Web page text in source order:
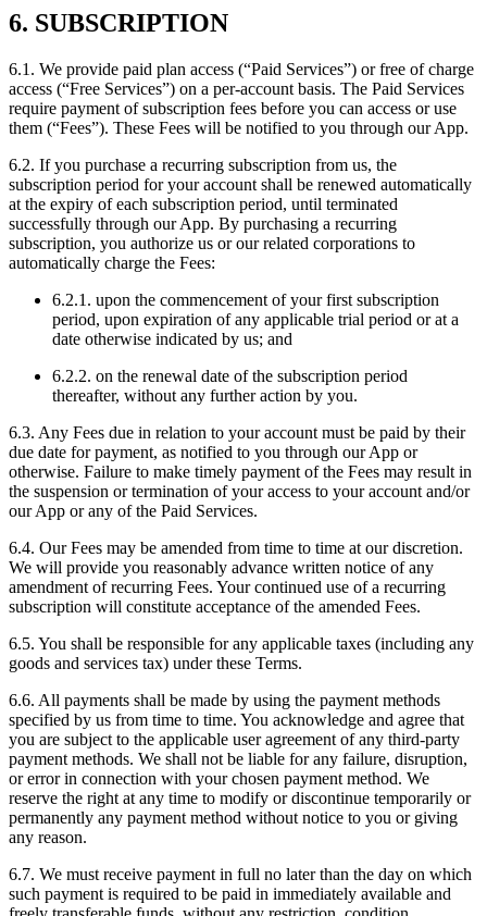
6. SUBSCRIPTION
6.1. We provide paid plan access (“Paid Services”) or free of charge
access (“Free Services”) on a per-account basis. The Paid Services
require payment of subscription fees before you can access or use
them (“Fees”). These Fees will be notified to you through our App.
6.2. If you purchase a recurring subscription from us, the
subscription period for your account shall be renewed automatically
at the expiry of each subscription period, until terminated
successfully through our App. By purchasing a recurring
subscription, you authorize us or our related corporations to
automatically charge the Fees:
6.2.1. upon the commencement of your first subscription
period, upon expiration of any applicable trial period or at a
date otherwise indicated by us; and
6.2.2. on the renewal date of the subscription period
thereafter, without any further action by you.
6.3. Any Fees due in relation to your account must be paid by their
due date for payment, as notified to you through our App or
otherwise. Failure to make timely payment of the Fees may result in
the suspension or termination of your access to your account and/or
our App or any of the Paid Services.
6.4. Our Fees may be amended from time to time at our discretion.
We will provide you reasonably advance written notice of any
amendment of recurring Fees. Your continued use of a recurring
subscription will constitute acceptance of the amended Fees.
6.5. You shall be responsible for any applicable taxes (including any
goods and services tax) under these Terms.
6.6. All payments shall be made by using the payment methods
specified by us from time to time. You acknowledge and agree that
you are subject to the applicable user agreement of any third-party
payment methods. We shall not be liable for any failure, disruption,
or error in connection with your chosen payment method. We
reserve the right at any time to modify or discontinue temporarily or
permanently any payment method without notice to you or giving
any reason.
6.7. We must receive payment in full no later than the day on which
such payment is required to be paid in immediately available and